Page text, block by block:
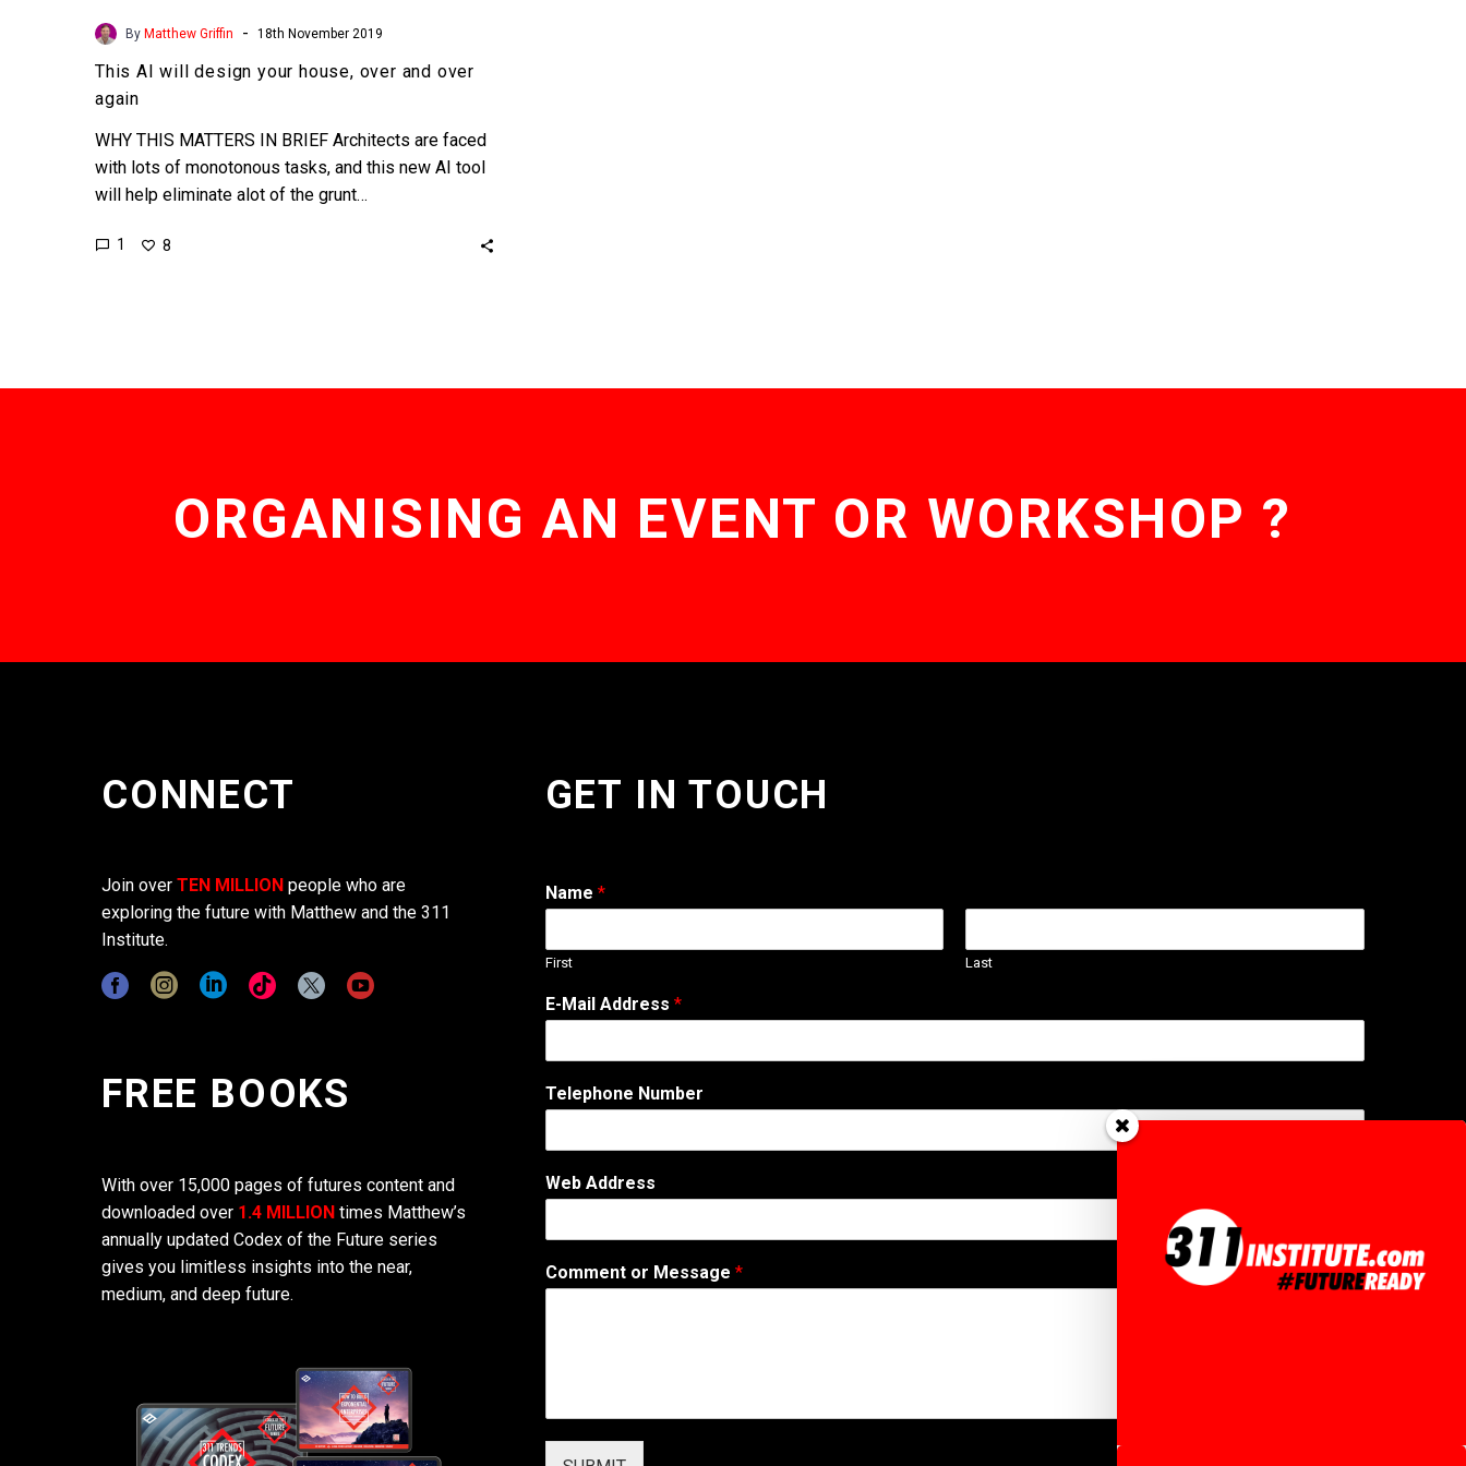
By Matthew Griffin - 18th November 2019
This AI will design your house, over and over
again
WHY THIS MATTERS IN BRIEF Architects are faced
with lots of monotonous tasks, and this new AI tool
will help eliminate alot of the grunt…
1 8
ORGANISING AN EVENT OR WORKSHOP ?
CONNECT
Join over TEN MILLION people who are
exploring the future with Matthew and the 311
Institute.
FREE BOOKS
With over 15,000 pages of futures content and
downloaded over 1.4 MILLION times Matthew’s
annually updated Codex of the Future series
gives you limitless insights into the near,
medium, and deep future.
GET IN TOUCH
Name *
First Last
E-Mail Address *
Telephone Number
Web Address
C
o
W
e
Comment or Message *